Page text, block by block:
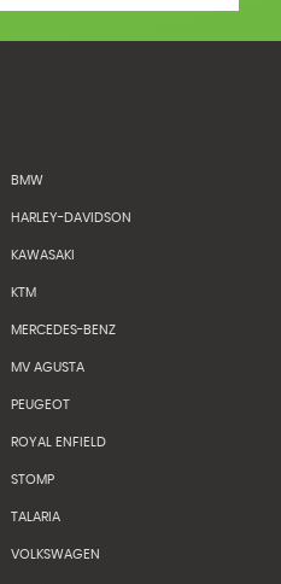
BMW
HARLEY-DAVIDSON
KAWASAKI
KTM
MERCEDES-BENZ
MV AGUSTA
PEUGEOT
ROYAL ENFIELD
STOMP
TALARIA
VOLKSWAGEN